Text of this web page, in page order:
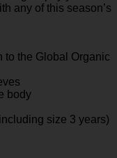
any of this season’s
to the Global Organic
body
size 3 years)